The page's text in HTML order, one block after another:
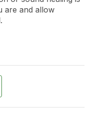
are and allow